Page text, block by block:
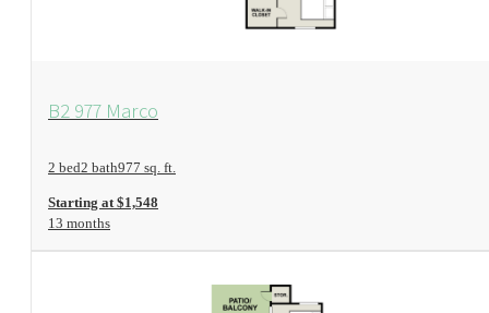
B2 977 Marco
2 bed2 bath977 sq. ft.
Starting at $1,548
13 months